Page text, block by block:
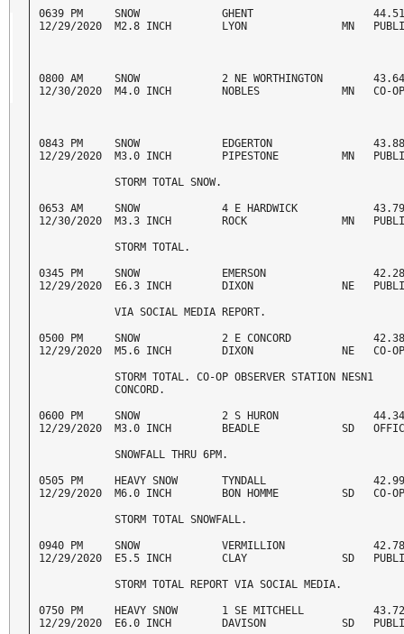
0639 PM     SNOW             GHENT                   44.51N
12/29/2020  M2.8 INCH        LYON
0800 AM     SNOW             2 NE WORTHINGTON
12/30/2020  M4.0 INCH        NOBLES             MN   CO-OP
0843 PM     SNOW             EDGERTON
12/29/2020  M3.0 INCH        PIPESTONE
            STORM TOTAL SNOW.
0653 AM     SNOW             4 E HARDWICK
12/30/2020  M3.3 INCH        ROCK
            STORM TOTAL.
0345 PM     SNOW             EMERSON
12/29/2020  E6.3 INCH        DIXON
            VIA SOCIAL MEDIA REPORT.
0500 PM     SNOW             2 E CONCORD
12/29/2020  M5.6 INCH        DIXON              NE   CO-OP
            STORM TOTAL. CO-OP OBSERVER STATION NESN1
            CONCORD.
0600 PM     SNOW             2 S HURON
12/29/2020  M3.0 INCH        BEADLE             SD
            SNOWFALL THRU 6PM.
0505 PM     HEAVY SNOW       TYNDALL
12/29/2020  M6.0 INCH        BON HOMME          SD   CO-
            STORM TOTAL SNOWFALL.
0940 PM     SNOW             VERMILLION
12/29/2020  E5.5 INCH        CLAY
            STORM TOTAL REPORT VIA SOCIAL MEDIA.
0750 PM     HEAVY SNOW       1 SE MITCHELL
12/29/2020  E6.0 INCH        DAVISON